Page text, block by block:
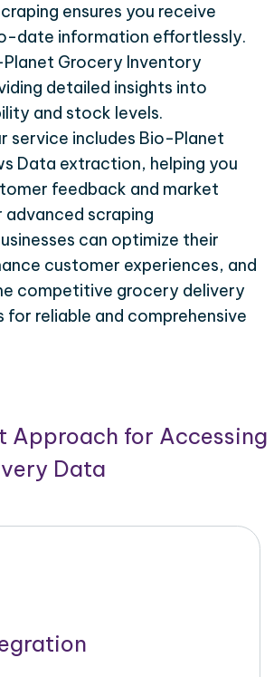
ensures you receive
date information effortlessly.
Planet Grocery Inventory
detailed insights into
and stock levels.
service includes Bio-Planet
Data extraction, helping you
feedback and market
advanced scraping
can optimize their
customer experiences, and
competitive grocery delivery
for reliable and comprehensive
Approach for Accessing
Data